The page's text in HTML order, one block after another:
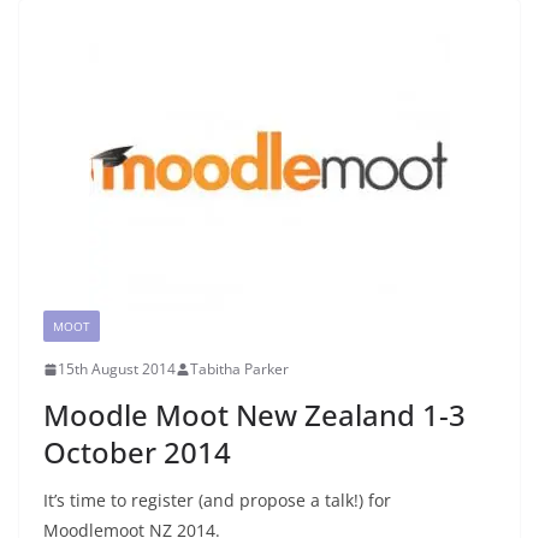
MOOT
15th August 2014 Tabitha Parker
Moodle Moot New Zealand 1-3
October 2014
It’s time to register (and propose a talk!) for
Moodlemoot NZ 2014.